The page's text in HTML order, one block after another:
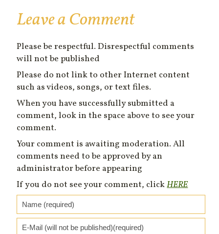
Leave a Comment
Please be respectful. Disrespectful comments
will not be published
Please do not link to other Internet content
such as videos, songs, or text files.
When you have successfully submitted a
comment, look in the space above to see your
comment.
Your comment is awaiting moderation. All
comments need to be approved by an
administrator before appearing
If you do not see your comment, clickHERE